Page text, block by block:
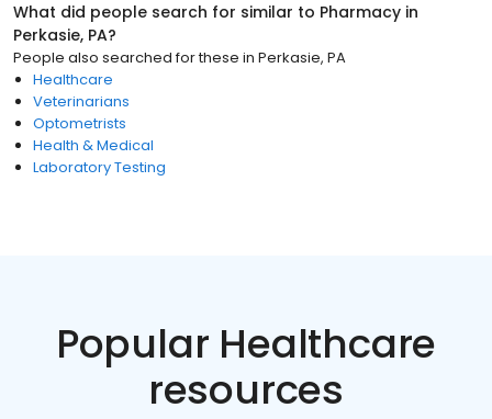
What did people search for similar to Pharmacy in
Perkasie, PA?
People also searched for these in Perkasie, PA
Healthcare
Veterinarians
Optometrists
Health & Medical
Laboratory Testing
Popular Healthcare
resources